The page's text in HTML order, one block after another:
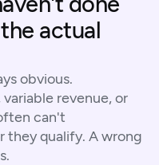
actual
obvious.
revenue, or
can't
they qualify. A wrong